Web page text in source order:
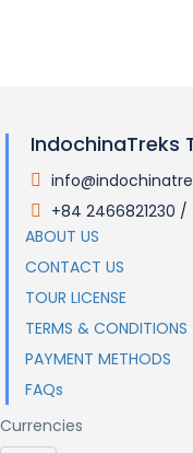
IndochinaTreks
+84 2466821230
ABOUT US
CONTACT US
TOUR LICENSE
TERMS & CONDITIONS
PAYMENT METHODS
FAQs
Currencies